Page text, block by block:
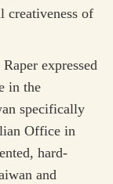
creativeness of
expressed
in the
specifically
Office in
hard-
and